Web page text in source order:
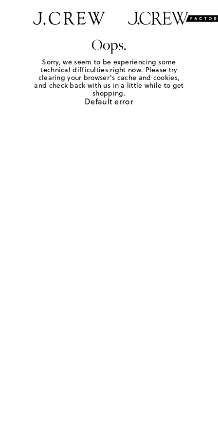
Oops.
Sorry, we seem to be experiencing some
technical difficulties right now. Please try
clearing your browser's cache and cookies,
and check back with us in a little while to get
shopping.
Default error